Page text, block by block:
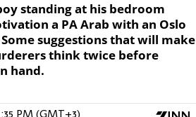
standing at his bedroom
a PA Arab with an Oslo
suggestions that will make
think twice before
hand.
PM (GMT+3)